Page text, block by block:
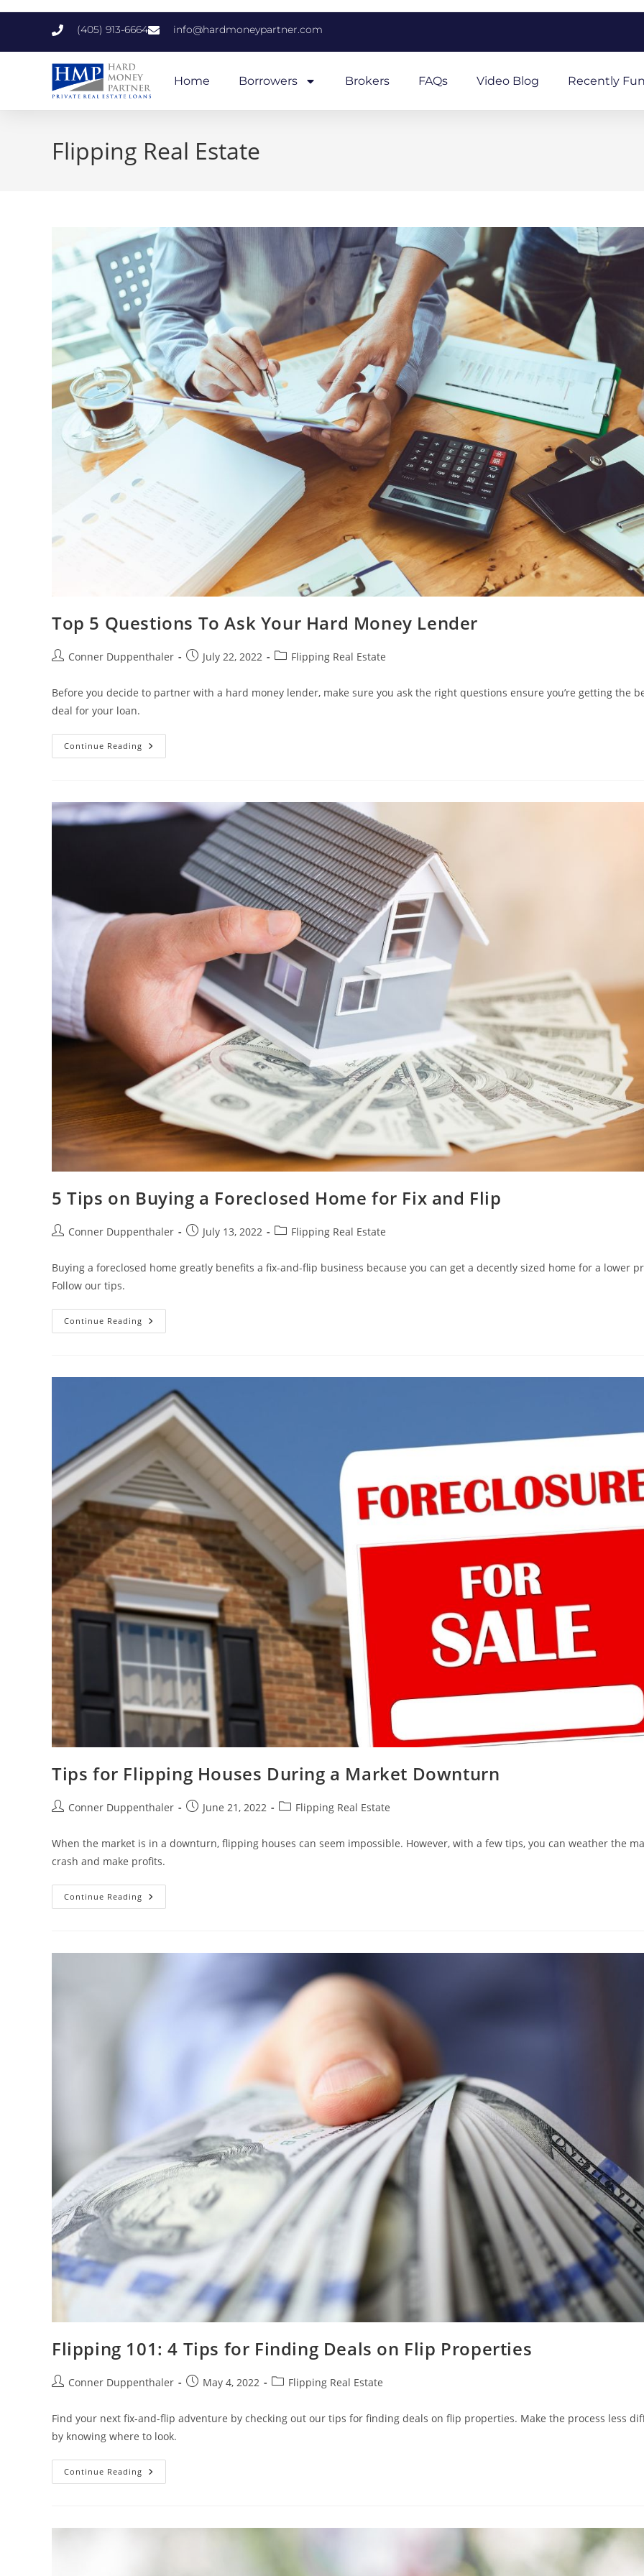
(405) 913-6664 info@hardmoneypartner.com
Home Borrowers Brokers FAQs Video Blog Recently
Flipping Real Estate
Top 5 Questions To Ask Your Hard Money Lender
Conner Duppenthaler July 22, 2022 Flipping Real Estate
Before you decide to partner with a hard money lender, make sure you ask the right questions ensure you’re getting the
deal for your loan.
Continue Reading
5 Tips on Buying a Foreclosed Home for Fix and Flip
Conner Duppenthaler July 13, 2022 Flipping Real Estate
Buying a foreclosed home greatly benefits a fix-and-flip business because you can get a decently sized home for a lower
Follow our tips.
Continue Reading
Tips for Flipping Houses During a Market Downturn
Conner Duppenthaler June 21, 2022 Flipping Real Estate
When the market is in a downturn, flipping houses can seem impossible. However, with a few tips, you can weather the
crash and make profits.
Continue Reading
Flipping 101: 4 Tips for Finding Deals on Flip Properties
Conner Duppenthaler May 4, 2022 Flipping Real Estate
Find your next fix-and-flip adventure by checking out our tips for finding deals on flip properties. Make the process less
by knowing where to look.
Continue Reading